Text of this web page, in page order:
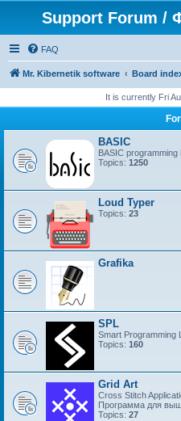
Support Forum /
FAQ
Mr. Kibernetik software Board
It is currently Fri
BASIC
BASIC programming
Topics: 1250
Loud Typer
Topics: 23
Grafika
SPL
Smart Programming
Topics: 160
Grid Art
Cross Stitch
Программа для
Topics: 27